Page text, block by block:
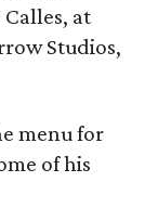
Calles, at
Studios,
menu for
of his